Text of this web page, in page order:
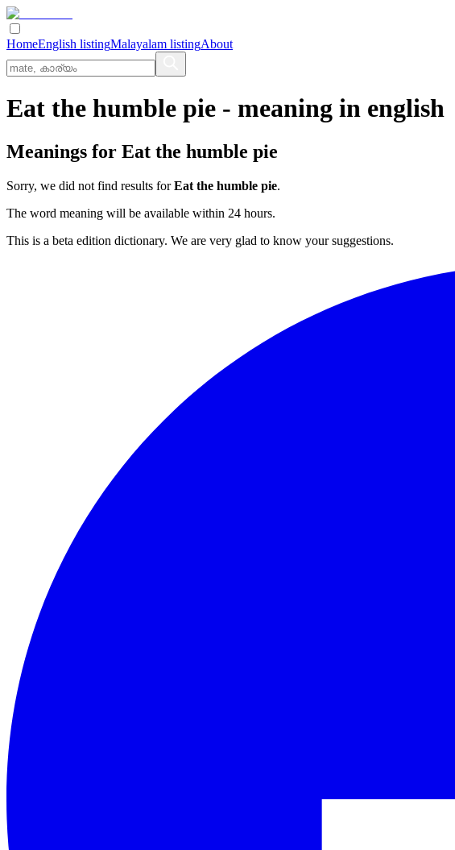
HomeEnglish listingMalayalam listingAbout
Eat the humble pie - meaning in english
Meanings for Eat the humble pie
Sorry, we did not find results forEat the humble pie.
The word meaning will be available within 24 hours.
This is a beta edition dictionary. We are very glad to know your suggestions.